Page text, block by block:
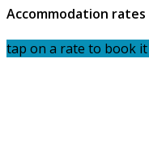
Accommodation rates
tap on a rate to book it